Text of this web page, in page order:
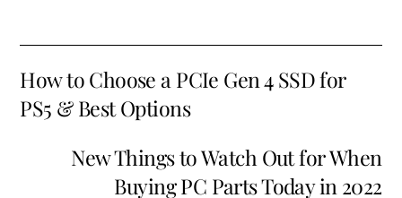
How to Choose a PCIe Gen 4 SSD for
PS5 & Best Options
New Things to Watch Out for When
Buying PC Parts Today in 2022